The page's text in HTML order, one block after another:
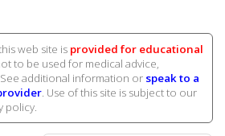
web site is provided for educational
to be used for medical advice,
additional information or speak to a
. Use of this site is subject to our
policy.